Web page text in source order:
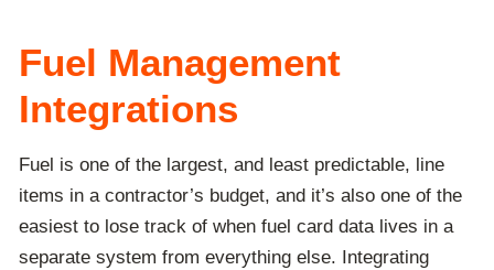
Fuel Management
Integrations
Fuel is one of the largest, and least predictable, line
items in a contractor’s budget, and it’s also one of the
easiest to lose track of when fuel card data lives in a
separate system from everything else. Integrating